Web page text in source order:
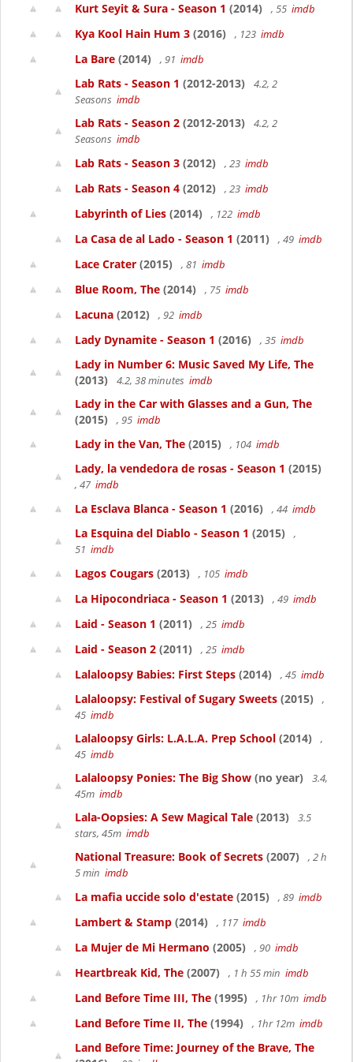
Kurt Seyit & Sura - Season 1 (2014) , 55 imdb
Kya Kool Hain Hum 3 (2016) , 123 imdb
La Bare (2014) , 91 imdb
Lab Rats - Season 1 (2012-2013)
4.2, 2
Seasons imdb
Lab Rats - Season 2 (2012-2013)
4.2, 2
Seasons imdb
Lab Rats - Season 3 (2012) , 23 imdb
Lab Rats - Season 4 (2012) , 23 imdb
Labyrinth of Lies (2014) , 122 imdb
La Casa de al Lado - Season 1 (2011) , 49 imdb
Lace Crater (2015) , 81 imdb
Blue Room, The (2014) , 75 imdb
Lacuna (2012) , 92 imdb
Lady Dynamite - Season 1 (2016) , 35 imdb
Lady in Number 6: Music Saved My Life, The
(2013)
4.2, 38 minutes imdb
Lady in the Car with Glasses and a Gun, The
(2015)
, 95 imdb
Lady in the Van, The (2015) , 104 imdb
Lady, la vendedora de rosas - Season 1 (2015)
, 47 imdb
La Esclava Blanca - Season 1 (2016) , 44 imdb
La Esquina del Diablo - Season 1 (2015)
,
51 imdb
Lagos Cougars (2013) , 105 imdb
La Hipocondriaca - Season 1 (2013) , 49 imdb
Laid - Season 1 (2011) , 25 imdb
Laid - Season 2 (2011) , 25 imdb
Lalaloopsy Babies: First Steps (2014) , 45 imdb
Lalaloopsy: Festival of Sugary Sweets (2015)
,
45 imdb
Lalaloopsy Girls: L.A.L.A. Prep School (2014)
,
45 imdb
Lalaloopsy Ponies: The Big Show (no year)
3.4,
45m imdb
Lala-Oopsies: A Sew Magical Tale (2013)
3.5
stars, 45m imdb
National Treasure: Book of Secrets (2007)
, 2 h
5 min imdb
La mafia uccide solo d'estate (2015) , 89 imdb
Lambert & Stamp (2014) , 117 imdb
La Mujer de Mi Hermano (2005) , 90 imdb
Heartbreak Kid, The (2007) , 1 h 55 min imdb
Land Before Time III, The (1995) , 1hr 10m imdb
Land Before Time II, The (1994) , 1hr 12m imdb
Land Before Time: Journey of the Brave, The